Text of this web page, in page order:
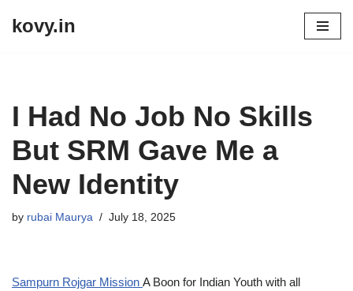
kovy.in
I Had No Job No Skills
But SRM Gave Me a
New Identity
by rubai Maurya July 18, 2025
Sampurn Rojgar Mission A Boon for Indian Youth with all